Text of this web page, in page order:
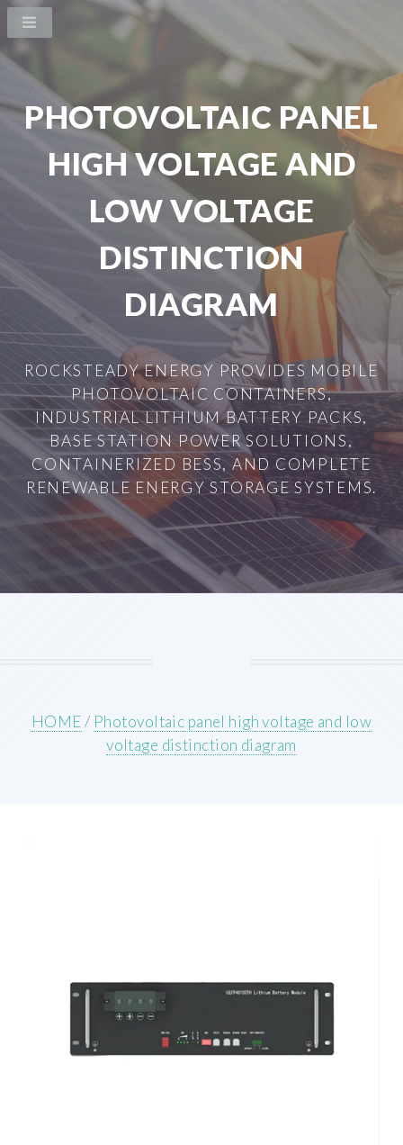
PHOTOVOLTAIC PANEL
HIGH VOLTAGE AND
LOW VOLTAGE
DISTINCTION
DIAGRAM
ROCKSTEADY ENERGY PROVIDES MOBILE
PHOTOVOLTAIC CONTAINERS,
INDUSTRIAL LITHIUM BATTERY PACKS,
BASE STATION POWER SOLUTIONS,
CONTAINERIZED BESS, AND COMPLETE
RENEWABLE ENERGY STORAGE SYSTEMS.
HOME/ Photovoltaic panel high voltage and low
voltage distinction diagram